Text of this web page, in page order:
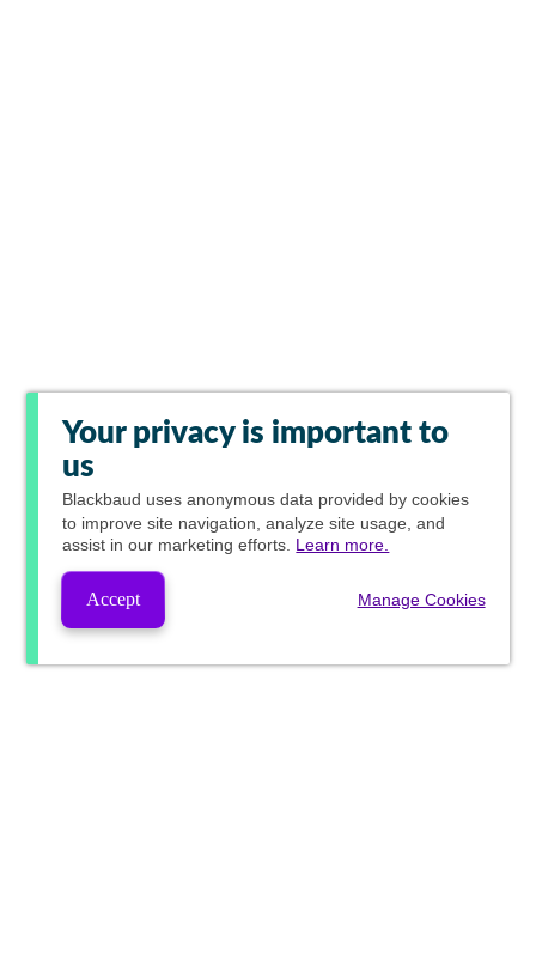
Your privacy is important to
us
Blackbaud uses anonymous data provided by cookies
to improve site navigation, analyze site usage, and
assist in our marketing efforts. Learn more.
Accept Manage Cookies